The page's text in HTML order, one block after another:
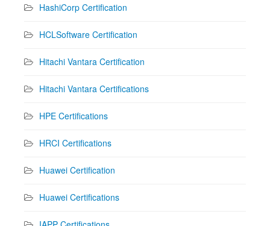
HashiCorp Certification
HCLSoftware Certification
Hitachi Vantara Certification
Hitachi Vantara Certifications
HPE Certifications
HRCI Certifications
Huawei Certification
Huawei Certifications